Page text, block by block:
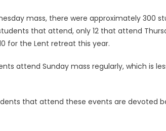
mass, there were approximately 300
that attend, only 12 that attend
for the Lent retreat this year.
attend Sunday mass regularly, which is
that attend these events are devoted